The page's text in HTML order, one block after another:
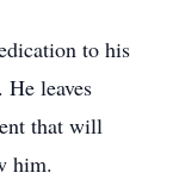
to his
leaves
that will
him.